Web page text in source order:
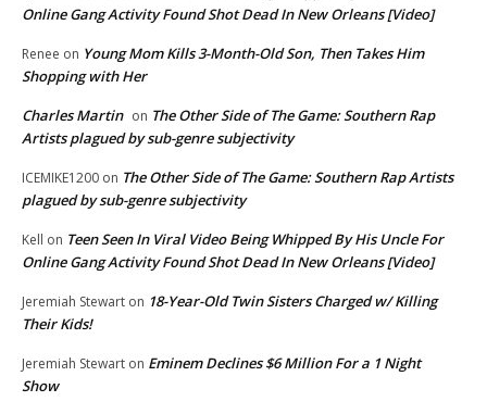
Online Gang Activity Found Shot Dead In New Orleans [Video]
Renee on Young Mom Kills 3-Month-Old Son, Then Takes Him
Shopping with Her
Charles Martin on The Other Side of The Game: Southern Rap
Artists plagued by sub-genre subjectivity
ICEMIKE1200 on The Other Side of The Game: Southern Rap Artists
plagued by sub-genre subjectivity
Kell on Teen Seen In Viral Video Being Whipped By His Uncle For
Online Gang Activity Found Shot Dead In New Orleans [Video]
Jeremiah Stewart on 18-Year-Old Twin Sisters Charged w/ Killing
Their Kids!
Jeremiah Stewart on Eminem Declines $6 Million For a 1 Night
Show